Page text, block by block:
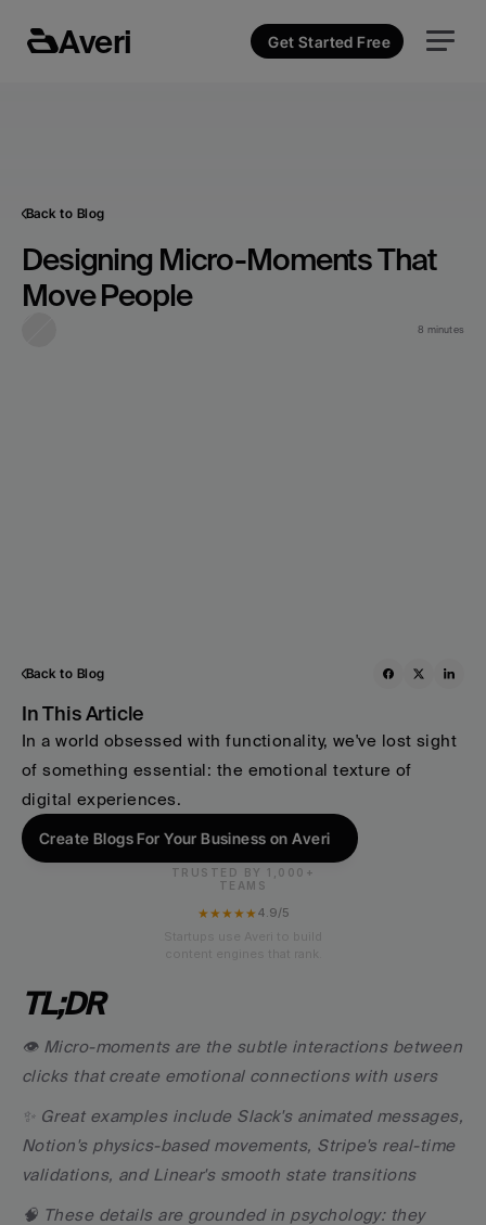
Averi Get Started Free
Back to Blog
Designing Micro-Moments That
Move People
8 minutes
Back to Blog
In This Article
In a world obsessed with functionality, we've lost sight
of something essential: the emotional texture of
digital experiences.
Create Blogs For Your Business on Averi
TRUSTED BY 1,000+
TEAMS
★★★★★4.9/5
TL;DR
👁️ Micro-moments are the subtle interactions between
clicks that create emotional connections with users
✨ Great examples include Slack's animated messages,
Notion's physics-based movements, Stripe's real-time
validations, and Linear's smooth state transitions
🧠 These details are grounded in psychology: they